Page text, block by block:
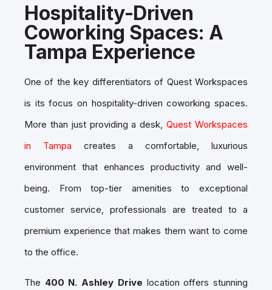
Hospitality-Driven
Coworking Spaces: A
Tampa Experience
One of the key differentiators of Quest Workspaces
is its focus on hospitality-driven coworking spaces.
More than just providing a desk,Quest Workspaces
in Tampa creates a comfortable, luxurious
environment that enhances productivity and well-
being. From top-tier amenities to exceptional
customer service, professionals are treated to a
premium experience that makes them want to come
to the office.
The 400 N. Ashley Drive location offers stunning